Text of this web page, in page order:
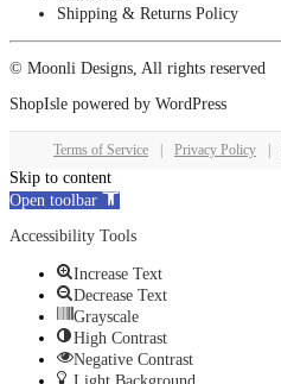
Shipping & Returns Policy
© Moonli Designs, All rights reserved
ShopIsle powered by WordPress
Terms of Service Privacy Policy
Skip to content
Open toolbar
Accessibility Tools
Increase Text
Decrease Text
Grayscale
High Contrast
Negative Contrast